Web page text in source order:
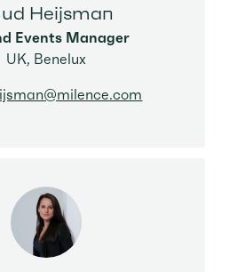
Heijsman
Events Manager
UK, Benelux